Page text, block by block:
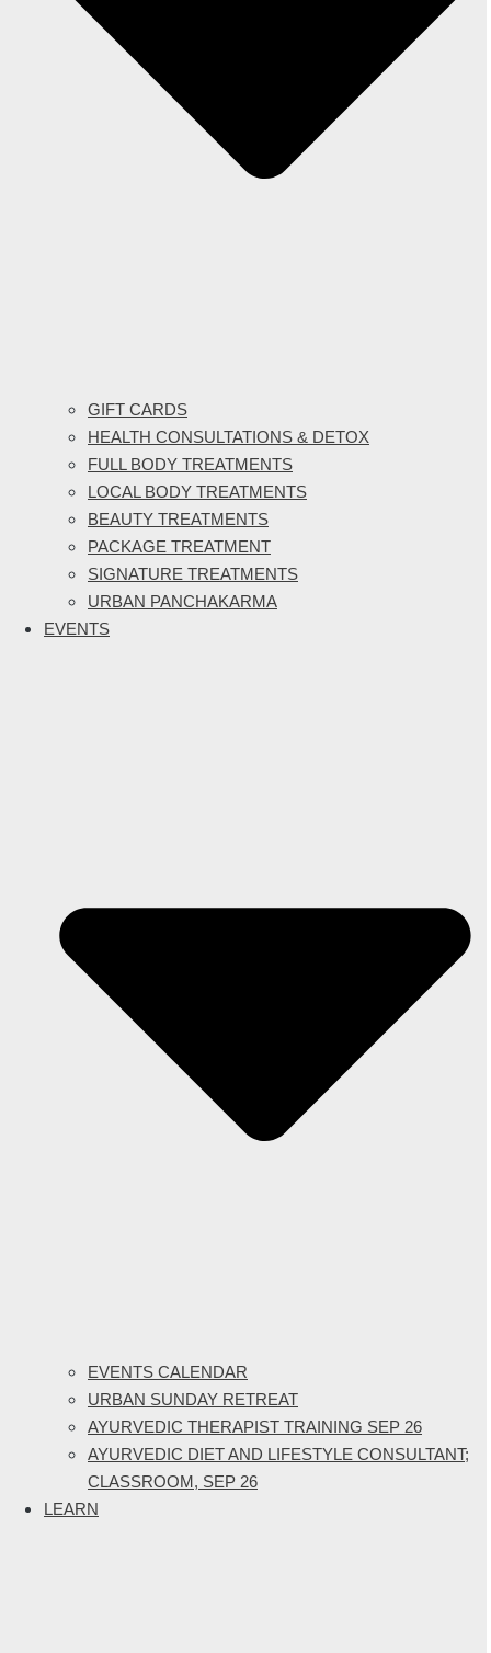
GIFT CARDS
HEALTH CONSULTATIONS & DETOX
FULL BODY TREATMENTS
LOCAL BODY TREATMENTS
BEAUTY TREATMENTS
PACKAGE TREATMENT
SIGNATURE TREATMENTS
URBAN PANCHAKARMA
EVENTS
EVENTS CALENDAR
URBAN SUNDAY RETREAT
AYURVEDIC THERAPIST TRAINING SEP 26
AYURVEDIC DIET AND LIFESTYLE CONSULTANT;
CLASSROOM, SEP 26
LEARN